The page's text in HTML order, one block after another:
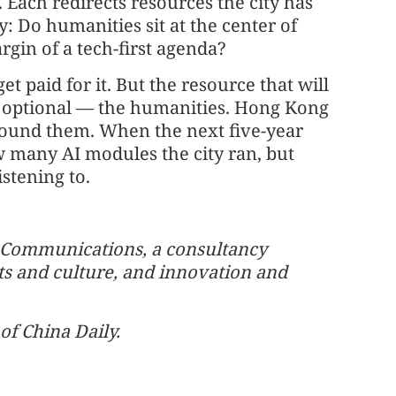
Do humanities sit at the center of
of a tech-first agenda?
paid for it. But the resource that will
— the humanities. Hong Kong
them. When the next five-year
AI modules the city ran, but
to.
a consultancy
and culture, and innovation and
China Daily.